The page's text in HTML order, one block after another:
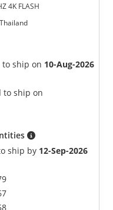
4K FLASH
Thailand
ship on 10-Aug-2026
ship on
ship by 12-Sep-2026